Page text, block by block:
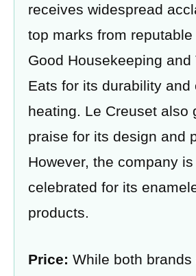
receives widespread
top marks from
Good Housekeeping and
Eats for its durability and
heating. Le Creuset also
praise for its design and
However, the company
celebrated for its
products​​.
Price: While both brands